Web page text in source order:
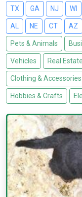
TX GA NJ WI
AL NE CT AZ
Pets & Animals
Vehicles Real Estate
Clothing & Accessories
Hobbies & Crafts